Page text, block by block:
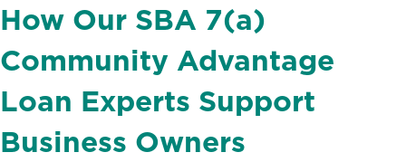
How Our SBA 7(a)
Community Advantage
Loan Experts Support
Business Owners